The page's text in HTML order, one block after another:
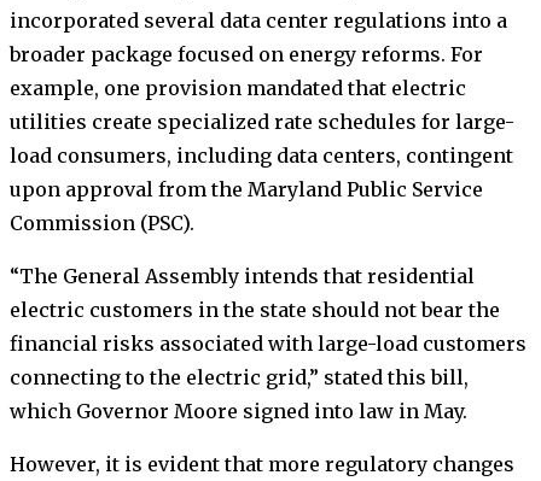
incorporated several data center regulations into a
broader package focused on energy reforms. For
example, one provision mandated that electric
utilities create specialized rate schedules for large-
load consumers, including data centers, contingent
upon approval from the Maryland Public Service
Commission (PSC).
“The General Assembly intends that residential
electric customers in the state should not bear the
financial risks associated with large-load customers
connecting to the electric grid,” stated this bill,
which Governor Moore signed into law in May.
However, it is evident that more regulatory changes